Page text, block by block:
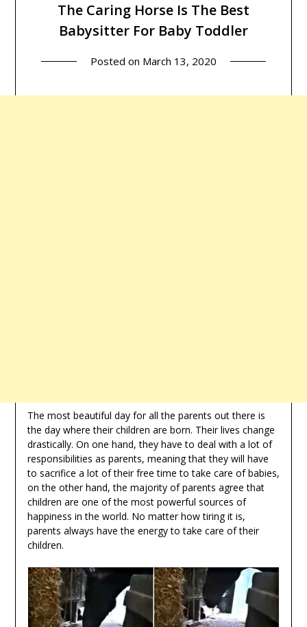
The Caring Horse Is The Best
Babysitter For Baby Toddler
Posted on March 13, 2020
The most beautiful day for all the parents out there is
the day where their children are born. Their lives change
drastically. On one hand, they have to deal with a lot of
responsibilities as parents, meaning that they will have
to sacrifice a lot of their free time to take care of babies,
on the other hand, the majority of parents agree that
children are one of the most powerful sources of
happiness in the world. No matter how tiring it is,
parents always have the energy to take care of their
children.